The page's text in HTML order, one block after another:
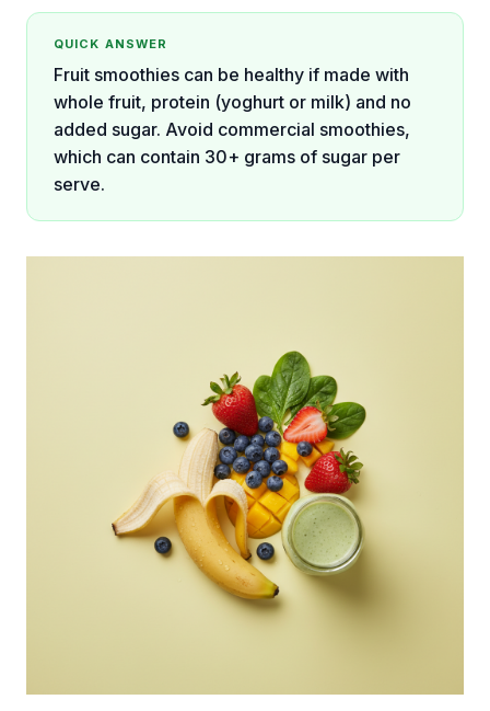
QUICK ANSWER
Fruit smoothies can be healthy if made with
whole fruit, protein (yoghurt or milk) and no
added sugar. Avoid commercial smoothies,
which can contain 30+ grams of sugar per
serve.